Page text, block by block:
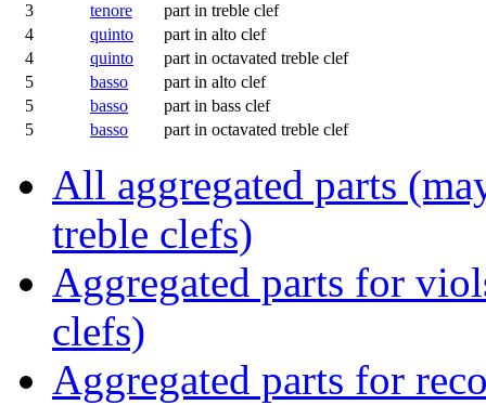
3
tenore
part in treble clef
4
quinto
part in alto clef
4
quinto
part in octavated treble clef
5
basso
part in alto clef
5
basso
part in bass clef
5
basso part in octavated treble clef
All aggregated parts
treble clefs)
Aggregated parts for
clefs)
Aggregated parts for